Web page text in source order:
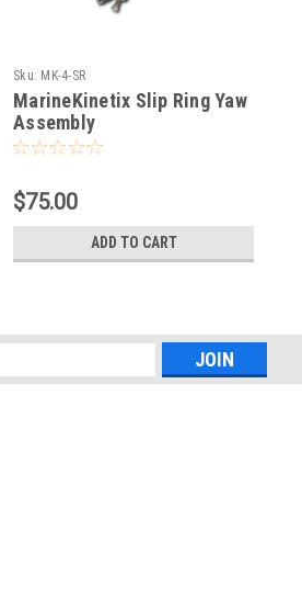
Sku: MK-4-SR
MarineKinetix Slip Ring Yaw
Assembly
$75.00
ADD TO CART